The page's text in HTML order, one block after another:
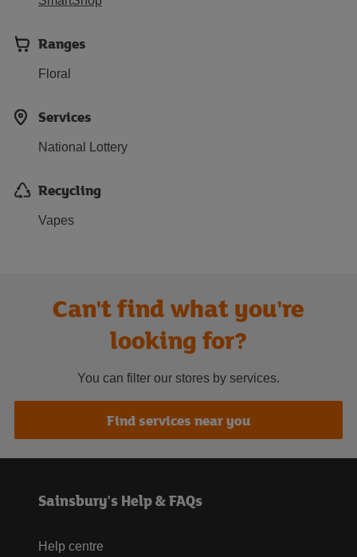
Ranges
Floral
Services
National Lottery
Recycling
Vapes
Can't find what you're
looking for?
You can filter our stores by services.
Find services near you
Sainsbury's Help & FAQs
Help centre